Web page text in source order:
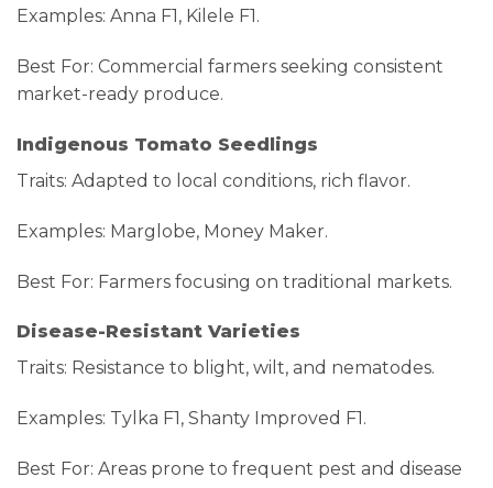
Examples: Anna F1, Kilele F1.
Best For: Commercial farmers seeking consistent
market-ready produce.
Indigenous Tomato Seedlings
Traits: Adapted to local conditions, rich flavor.
Examples: Marglobe, Money Maker.
Best For: Farmers focusing on traditional markets.
Disease-Resistant Varieties
Traits: Resistance to blight, wilt, and nematodes.
Examples: Tylka F1, Shanty Improved F1.
Best For: Areas prone to frequent pest and disease